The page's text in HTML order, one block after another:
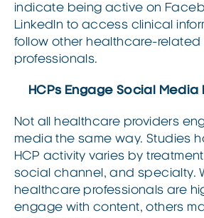
indicate being active on
LinkedIn to access clinical
follow other healthcare-
professionals.
HCPs Engage Social Media
Not all healthcare providers
media the same way. Studies
HCP activity varies by
social channel, and specialty.
healthcare professionals are
engage with content, others